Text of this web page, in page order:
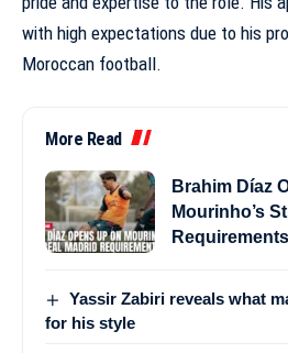
with high expectations due to his
Moroccan football.
More Read
Brahim Díaz
Mourinho’s
Requirements
Yassir Zabiri reveals what
for his style